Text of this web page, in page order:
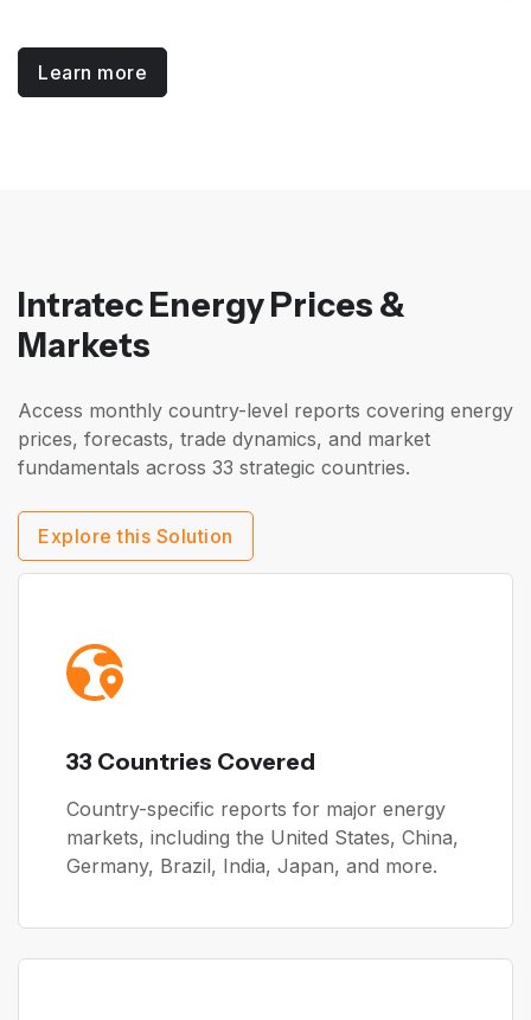
Learn more
Intratec Energy Prices &
Markets
Access monthly country-level reports covering energy
prices, forecasts, trade dynamics, and market
fundamentals across 33 strategic countries.
Explore this Solution
33 Countries Covered
Country-specific reports for major energy
markets, including the United States, China,
Germany, Brazil, India, Japan, and more.